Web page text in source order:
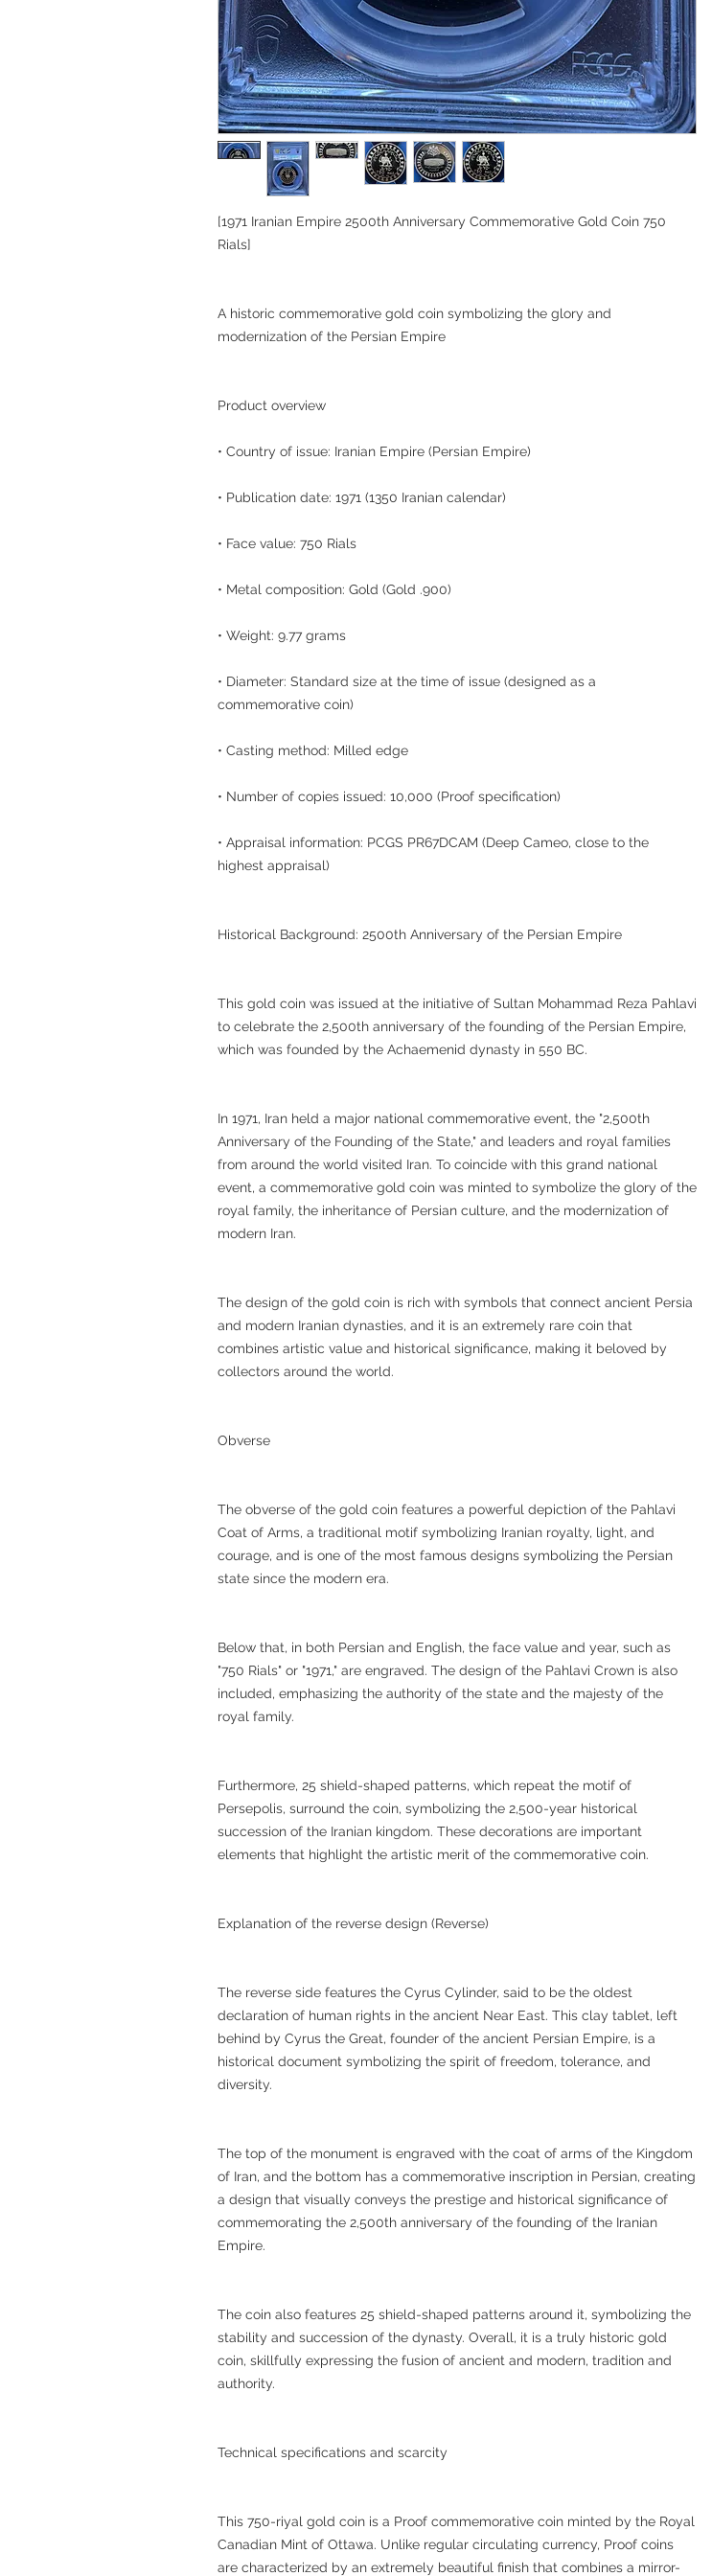
[1971 Iranian Empire 2500th Anniversary Commemorative Gold Coin 750
Rials]
A historic commemorative gold coin symbolizing the glory and
modernization of the Persian Empire
Product overview
• Country of issue: Iranian Empire (Persian Empire)
• Publication date: 1971 (1350 Iranian calendar)
• Face value: 750 Rials
• Metal composition: Gold (Gold .900)
• Weight: 9.77 grams
• Diameter: Standard size at the time of issue (designed as a
commemorative coin)
• Casting method: Milled edge
• Number of copies issued: 10,000 (Proof specification)
• Appraisal information: PCGS PR67DCAM (Deep Cameo, close to the
highest appraisal)
Historical Background: 2500th Anniversary of the Persian Empire
This gold coin was issued at the initiative of Sultan Mohammad Reza Pahlavi
to celebrate the 2,500th anniversary of the founding of the Persian Empire,
which was founded by the Achaemenid dynasty in 550 BC.
In 1971, Iran held a major national commemorative event, the "2,500th
Anniversary of the Founding of the State," and leaders and royal families
from around the world visited Iran. To coincide with this grand national
event, a commemorative gold coin was minted to symbolize the glory of the
royal family, the inheritance of Persian culture, and the modernization of
modern Iran.
The design of the gold coin is rich with symbols that connect ancient Persia
and modern Iranian dynasties, and it is an extremely rare coin that
combines artistic value and historical significance, making it beloved by
collectors around the world.
Obverse
The obverse of the gold coin features a powerful depiction of the Pahlavi
Coat of Arms, a traditional motif symbolizing Iranian royalty, light, and
courage, and is one of the most famous designs symbolizing the Persian
state since the modern era.
Below that, in both Persian and English, the face value and year, such as
"750 Rials" or "1971," are engraved. The design of the Pahlavi Crown is also
included, emphasizing the authority of the state and the majesty of the
royal family.
Furthermore, 25 shield-shaped patterns, which repeat the motif of
Persepolis, surround the coin, symbolizing the 2,500-year historical
succession of the Iranian kingdom. These decorations are important
elements that highlight the artistic merit of the commemorative coin.
Explanation of the reverse design (Reverse)
The reverse side features the Cyrus Cylinder, said to be the oldest
declaration of human rights in the ancient Near East. This clay tablet, left
behind by Cyrus the Great, founder of the ancient Persian Empire, is a
historical document symbolizing the spirit of freedom, tolerance, and
diversity.
The top of the monument is engraved with the coat of arms of the Kingdom
of Iran, and the bottom has a commemorative inscription in Persian, creating
a design that visually conveys the prestige and historical significance of
commemorating the 2,500th anniversary of the founding of the Iranian
Empire.
The coin also features 25 shield-shaped patterns around it, symbolizing the
stability and succession of the dynasty. Overall, it is a truly historic gold
coin, skillfully expressing the fusion of ancient and modern, tradition and
authority.
Technical specifications and scarcity
This 750-riyal gold coin is a Proof commemorative coin minted by the Royal
Canadian Mint of Ottawa. Unlike regular circulating currency, Proof coins
are characterized by an extremely beautiful finish that combines a mirror-